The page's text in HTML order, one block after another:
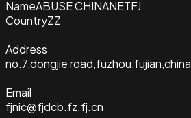
NameABUSE CHINANETFJ
CountryZZ
Address
no.7,dongjie road,fuzhou,fujian,china
Email
fjnic@fjdcb.fz.fj.cn